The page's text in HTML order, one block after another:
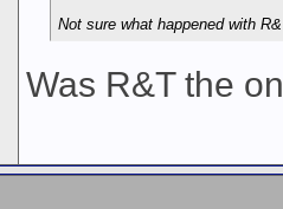
Not sure what happened with
Was R&T the